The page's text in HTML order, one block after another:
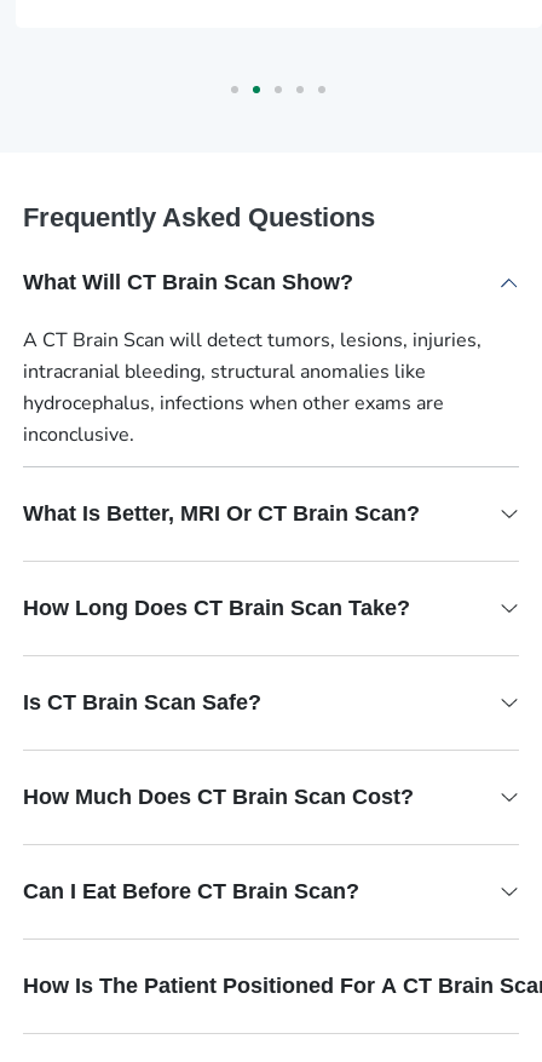
Frequently Asked Questions
What Will CT Brain Scan Show?
A CT Brain Scan will detect tumors, lesions, injuries,
intracranial bleeding, structural anomalies like
hydrocephalus, infections when other exams are
inconclusive.
What Is Better, MRI Or CT Brain Scan?
How Long Does CT Brain Scan Take?
Is CT Brain Scan Safe?
How Much Does CT Brain Scan Cost?
Can I Eat Before CT Brain Scan?
How Is The Patient Positioned For A CT Brain